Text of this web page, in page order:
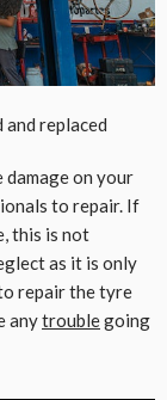
replaced
damage on your
to repair. If
this is not
as it is only
repair the tyre
anytroublegoing